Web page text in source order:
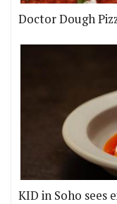
Doctor Dough
KID in Soho sees